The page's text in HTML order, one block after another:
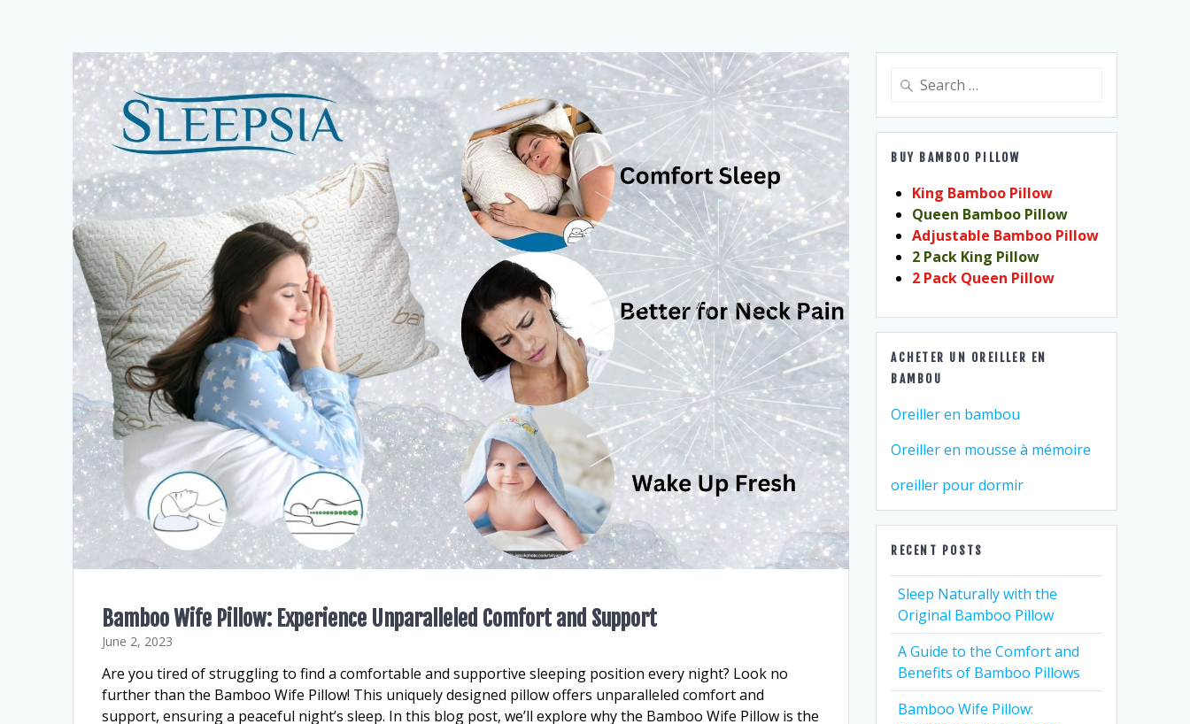
Bamboo Wife Pillow: Experience Unparalleled Comfort and Support
June 2, 2023
Are you tired of struggling to find a comfortable and supportive sleeping position every night? Look no
further than the Bamboo Wife Pillow! This uniquely designed pillow offers unparalleled comfort and
support, ensuring a peaceful night’s sleep. In this blog post, we’ll explore why the Bamboo Wife Pillow is the
Search
BUY BAMBOO PILLOW
King Bamboo Pillow
Queen Bamboo Pillow
Adjustable Bamboo Pillow
2 Pack King Pillow
2 Pack Queen Pillow
ACHETER UN OREILLER EN
BAMBOU
Oreiller en bambou
Oreiller en mousse à mémoire
oreiller pour dormir
RECENT POSTS
Sleep Naturally with the
Original Bamboo Pillow
A Guide to the Comfort and
Benefits of Bamboo Pillows
Bamboo Wife Pillow: